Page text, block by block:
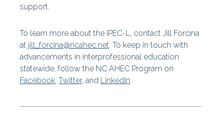
support.
To learn more about the IPEC-L, contact Jill Forcina
at jill_forcina@ncahec.net. To keep in touch with
advancements in interprofessional education
statewide, follow the NC AHEC Program on
Facebook, Twitter, and LinkedIn.